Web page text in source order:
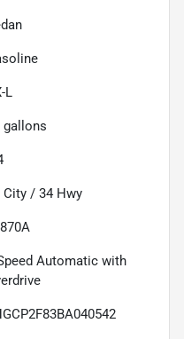
L
gallons
City / 34 Hwy
Automatic with